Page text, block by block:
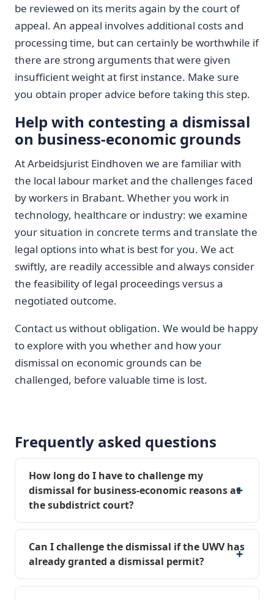
be reviewed on its merits again by the court of
appeal. An appeal involves additional costs and
processing time, but can certainly be worthwhile if
there are strong arguments that were given
insufficient weight at first instance. Make sure
you obtain proper advice before taking this step.
Help with contesting a dismissal
on business-economic grounds
At Arbeidsjurist Eindhoven we are familiar with
the local labour market and the challenges faced
by workers in Brabant. Whether you work in
technology, healthcare or industry: we examine
your situation in concrete terms and translate the
legal options into what is best for you. We act
swiftly, are readily accessible and always consider
the feasibility of legal proceedings versus a
negotiated outcome.
Contact us without obligation. We would be happy
to explore with you whether and how your
dismissal on economic grounds can be
challenged, before valuable time is lost.
Frequently asked questions
How long do I have to challenge my
dismissal for business-economic reasons at
the subdistrict court?
Can I challenge the dismissal if the UWV has
already granted a dismissal permit?